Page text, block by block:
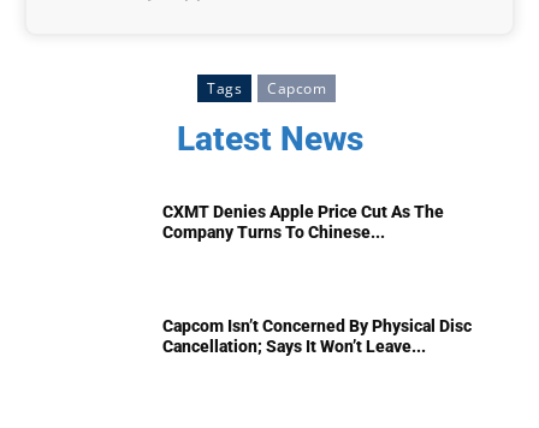
Tags Capcom
Latest News
CXMT Denies Apple Price Cut As The
Company Turns To Chinese...
Capcom Isn’t Concerned By Physical Disc
Cancellation; Says It Won’t Leave...